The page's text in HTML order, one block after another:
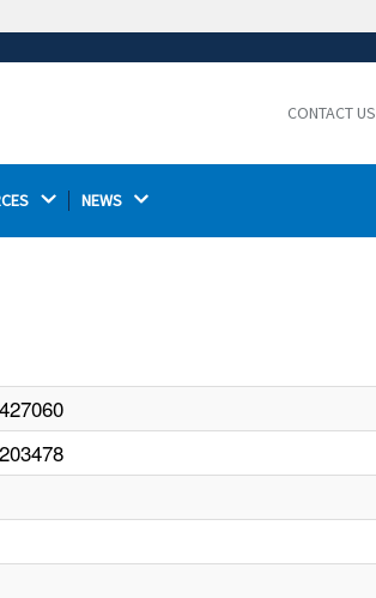
https://ensures that you are connecting to the
CONTACT US
NEWS